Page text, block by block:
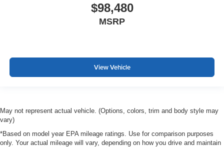
$98,480
MSRP
View Vehicle
May not represent actual vehicle. (Options, colors, trim and body style may
vary)
*Based on model year EPA mileage ratings. Use for comparison purposes
only. Your actual mileage will vary, depending on how you drive and maintain